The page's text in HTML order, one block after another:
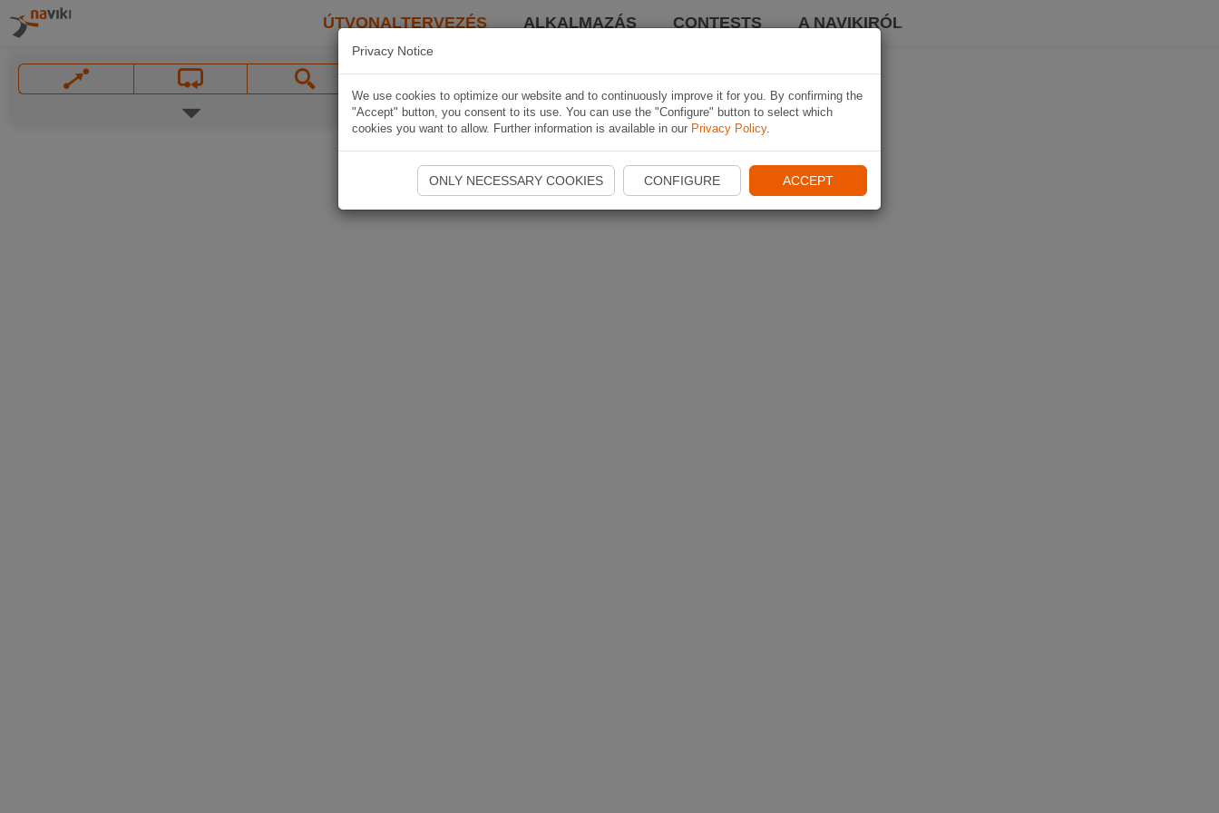
ÚTVONALTERVEZÉS ALKALMAZÁS CONTESTS A NAVIKIRÓL
Privacy Notice
We use cookies to optimize our website and to continuously improve it for you. By confirming the
"Accept" button, you consent to its use. You can use the "Configure" button to select which
cookies you want to allow. Further information is available in our Privacy Policy.
ONLY NECESSARY COOKIES CONFIGURE ACCEPT